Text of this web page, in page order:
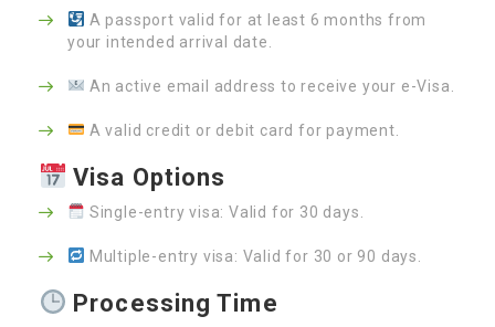
A passport valid for at least 6 months from
your intended arrival date.
An active email address to receive your e-Visa.
A valid credit or debit card for payment.
Visa Options
Single-entry visa: Valid for 30 days.
Multiple-entry visa: Valid for 30 or 90 days.
Processing Time